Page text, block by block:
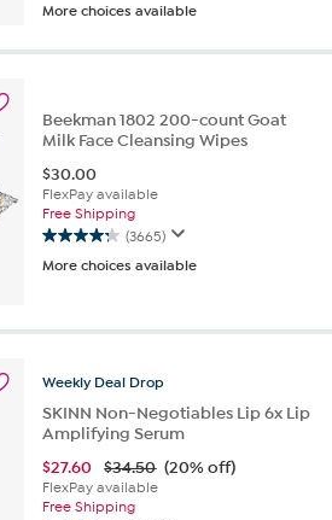
out
5
reviews
More choices available
Beekman 1802 200-count Goat
Milk Face Cleansing Wipes
$30.00
FlexPay available
Free Shipping
(3665)
4.3
out
stars.
reviews
More choices available
Weekly Deal Drop
SKINN Non-Negotiables Lip 6x Lip
Amplifying Serum
$27.60 $34.50 (20% off)
FlexPay available
Free Shipping